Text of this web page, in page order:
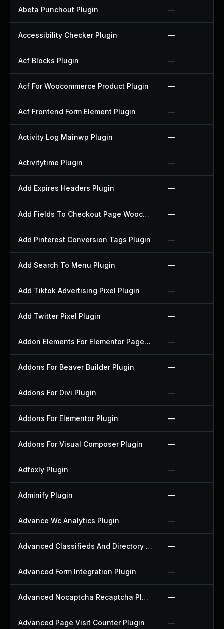
Abeta Punchout Plugin —
Accessibility Checker Plugin —
Acf Blocks Plugin —
Acf For Woocommerce Product Plugin —
Acf Frontend Form Element Plugin —
Activity Log Mainwp Plugin —
Activitytime Plugin —
Add Expires Headers Plugin —
Add Fields To Checkout Page Woocommerce Plugin —
Add Pinterest Conversion Tags Plugin —
Add Search To Menu Plugin —
Add Tiktok Advertising Pixel Plugin —
Add Twitter Pixel Plugin —
Addon Elements For Elementor Page Builder Plugin —
Addons For Beaver Builder Plugin —
Addons For Divi Plugin —
Addons For Elementor Plugin —
Addons For Visual Composer Plugin —
Adfoxly Plugin —
Adminify Plugin —
Advance Wc Analytics Plugin —
Advanced Classifieds And Directory Pro Plugin —
Advanced Form Integration Plugin —
Advanced Nocaptcha Recaptcha Plugin —
Advanced Page Visit Counter Plugin —